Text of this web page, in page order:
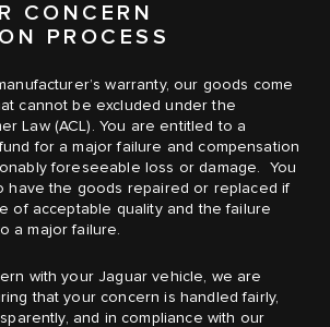
CONCERN
PROCESS
warranty, our goods come
cannot be excluded under the
Law (ACL). You are entitled to a
for a major failure and compensation
foreseeable loss or damage. You
have the goods repaired or replaced if
of acceptable quality and the failure
a major failure.
with your Jaguar vehicle, we are
that your concern is handled fairly,
and in compliance with our